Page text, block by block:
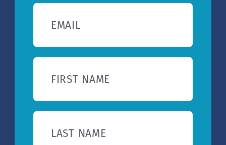
EMAIL
FIRST NAME
LAST NAME